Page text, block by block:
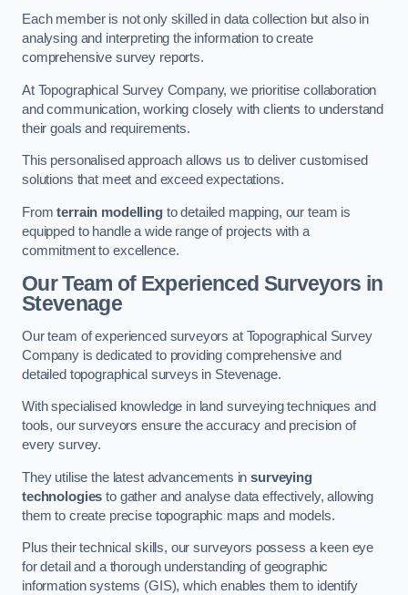
Each member is not only skilled in data collection but also in
analysing and interpreting the information to create
comprehensive survey reports.
At Topographical Survey Company, we prioritise collaboration
and communication, working closely with clients to understand
their goals and requirements.
This personalised approach allows us to deliver customised
solutions that meet and exceed expectations.
Fromterrain modellingto detailed mapping, our team is
equipped to handle a wide range of projects with a
commitment to excellence.
Our Team of Experienced Surveyors in
Stevenage
Our team of experienced surveyors at Topographical Survey
Company is dedicated to providing comprehensive and
detailed topographical surveys in Stevenage.
With specialised knowledge in land surveying techniques and
tools, our surveyors ensure the accuracy and precision of
every survey.
They utilise the latest advancements insurveying
technologies to gather and analyse data effectively, allowing
them to create precise topographic maps and models.
Plus their technical skills, our surveyors possess a keen eye
for detail and a thorough understanding of geographic
information systems (GIS), which enables them to identify